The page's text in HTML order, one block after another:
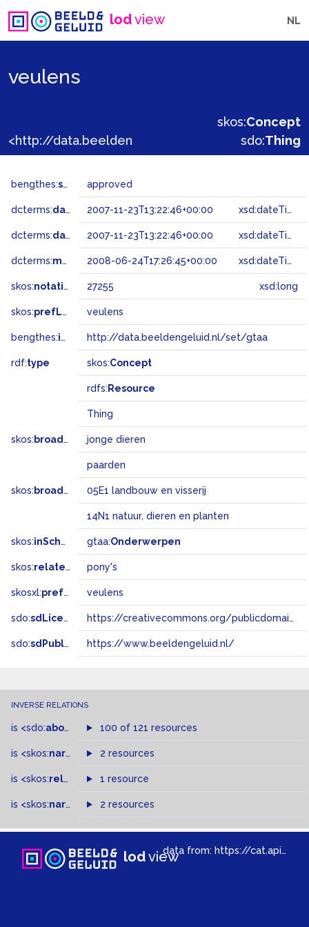
lodview NL
veulens
skos:Concept
sdo:Thing
bengthes:status approved
dcterms:dateAccepted 2007-11-23T13:22:46+00:00 xsd:dateTime
dcterms:dateSubmitted 2007-11-23T13:22:46+00:00 xsd:dateTime
dcterms:modified 2008-06-24T17:26:45+00:00 xsd:dateTime
skos:notation 27255 xsd:long
skos:prefLabel veulens
bengthes:inSet http://data.beeldengeluid.nl/set/gtaa
rdf:type skos:Concept
rdfs: Resource
Thing
skos: broader jonge dieren
paarden
skos: broadMatch 05E1 landbouw en visserij
14N1 natuur, dieren en planten
skos:inScheme gtaa:Onderwerpen
skos:related pony's
skosxl:prefLabel veulens
sdo:sdLicense https://creativecommons.org/publicdomain/zero/1.0/
sdo:sdPublisher https://www.beeldengeluid.nl/
INVERSE RELATIONS
is <sdo:about of 100 of 121 resources
is <skos:narrower of
2 resources
is <skos:related > of1 resource
is <skos:narrowMatch >of
2 resources
lodviewdata from: https://cat.apis.beeldengeluid.nl/sparql